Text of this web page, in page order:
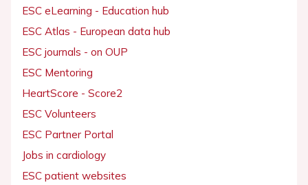
ESC eLearning - Education hub
ESC Atlas - European data hub
ESC journals - on OUP
ESC Mentoring
HeartScore - Score2
ESC Volunteers
ESC Partner Portal
Jobs in cardiology
ESC patient websites